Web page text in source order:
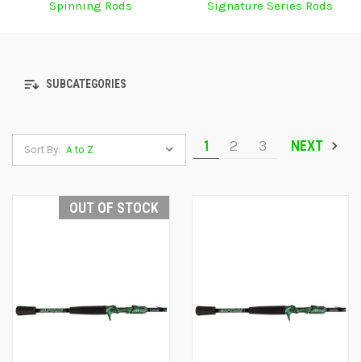
Spinning Rods Signature Series Rods
SUBCATEGORIES
Sort By: 1 2 3 NEXT
OUT OF STOCK